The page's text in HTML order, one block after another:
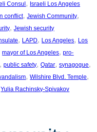
Consul , Israeli Los Angeles
conflict, Jewish Community
, Jewish security
, LAPD, Los Angeles, Los
mayor of Los Angeles, pro-
, public safety, Qatar, synagogue
, Wilshire Blvd. Temple
Yulia Rachinsky-Spivakov